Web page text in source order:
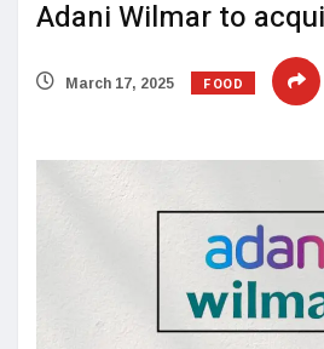
Adani Wilmar to
March 17, 2025 FOOD